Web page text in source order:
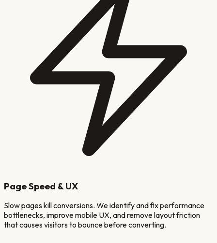
Page Speed & UX
Slow pages kill conversions. We identify and fix performance
bottlenecks, improve mobile UX, and remove layout friction
that causes visitors to bounce before converting.